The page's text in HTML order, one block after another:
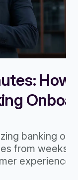
How
banking
from weeks
experience,